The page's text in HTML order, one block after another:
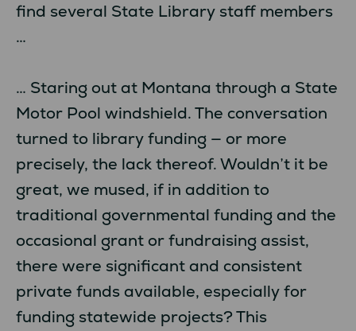
find several State Library staff members
…
… Staring out at Montana through a State
Motor Pool windshield. The conversation
turned to library funding — or more
precisely, the lack thereof. Wouldn’t it be
great, we mused, if in addition to
traditional governmental funding and the
occasional grant or fundraising assist,
there were significant and consistent
private funds available, especially for
funding statewide projects? This